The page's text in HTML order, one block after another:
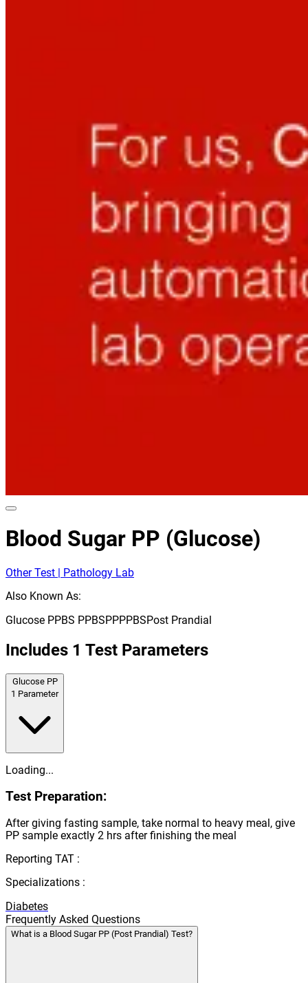
Blood Sugar PP (Glucose)
Other Test | Pathology Lab
Also Known As:
Glucose PPBS PPBSPPPPBSPost Prandial
Includes 1 Test Parameters
Glucose PP
1 Parameter
Loading...
Test Preparation:
After giving fasting sample, take normal to heavy meal, give
PP sample exactly 2 hrs after finishing the meal
Reporting TAT :
Specializations :
Diabetes
Frequently Asked Questions
What is a Blood Sugar PP (Post Prandial) Test?